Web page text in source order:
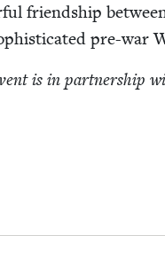
friend­ship
pre-war
is in part­ner­ship